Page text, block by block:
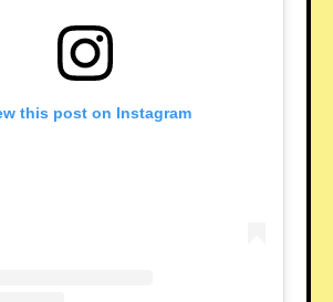
this post on Instagram